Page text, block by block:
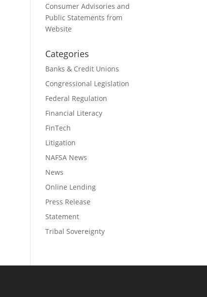
Consumer Advisories and
Public Statements from
Website
Categories
Banks & Credit Unions
Congressional Legislation
Federal Regulation
Financial Literacy
FinTech
Litigation
NAFSA News
News
Online Lending
Press Release
Statement
Tribal Sovereignty